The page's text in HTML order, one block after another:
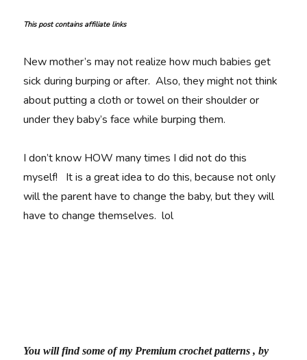
This post contains affiliate links
New mother’s may not realize how much babies get
sick during burping or after. Also, they might not think
about putting a cloth or towel on their shoulder or
under they baby’s face while burping them.
I don’t know HOW many times I did not do this
myself! It is a great idea to do this, because not only
will the parent have to change the baby, but they will
have to change themselves. lol
You will find some of my Premium crochet patterns , by